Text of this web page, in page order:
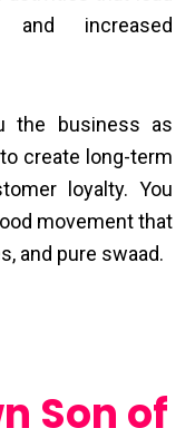
and increased
the business as
create long-term
loyalty. You
movement that
and pure ​‍​‌‍​‍‌​‍​‌‍​‍‌swaad.
Son of